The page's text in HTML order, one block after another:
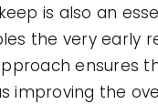
is also an
the very early
ensures
improving the